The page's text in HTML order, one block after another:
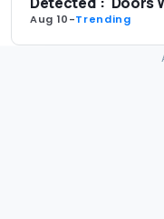
Aug 10-Trending